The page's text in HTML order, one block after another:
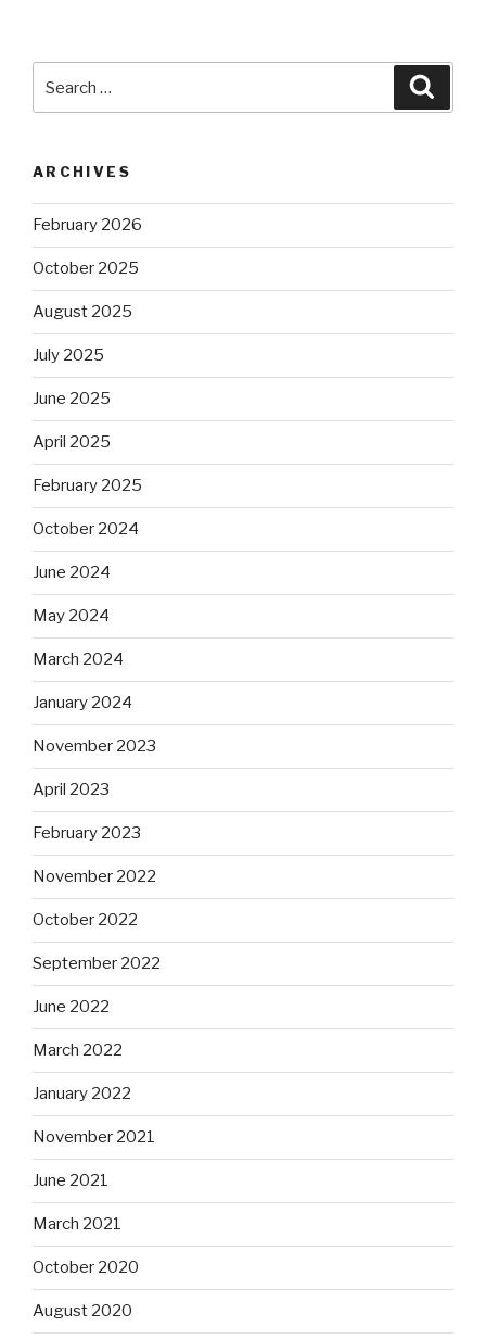
for:
ARCHIVES
February 2026
October 2025
August 2025
July 2025
June 2025
April 2025
February 2025
October 2024
June 2024
May 2024
March 2024
January 2024
November 2023
April 2023
February 2023
November 2022
October 2022
September 2022
June 2022
March 2022
January 2022
November 2021
June 2021
March 2021
October 2020
August 2020